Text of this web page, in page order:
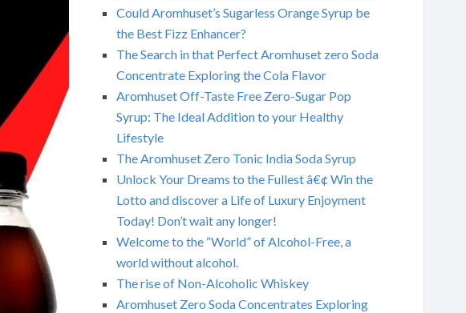
Could Aromhuset’s Sugarless Orange Syrup be
the Best Fizz Enhancer?
The Search in that Perfect Aromhuset zero Soda
Concentrate Exploring the Cola Flavor
Aromhuset Off-Taste Free Zero-Sugar Pop
Syrup: The Ideal Addition to your Healthy
Lifestyle
The Aromhuset Zero Tonic India Soda Syrup
Unlock Your Dreams to the Fullest â€¢ Win the
Lotto and discover a Life of Luxury Enjoyment
Today! Don’t wait any longer!
Welcome to the “World” of Alcohol-Free, a
world without alcohol.
The rise of Non-Alcoholic Whiskey
Aromhuset Zero Soda Concentrates Exploring